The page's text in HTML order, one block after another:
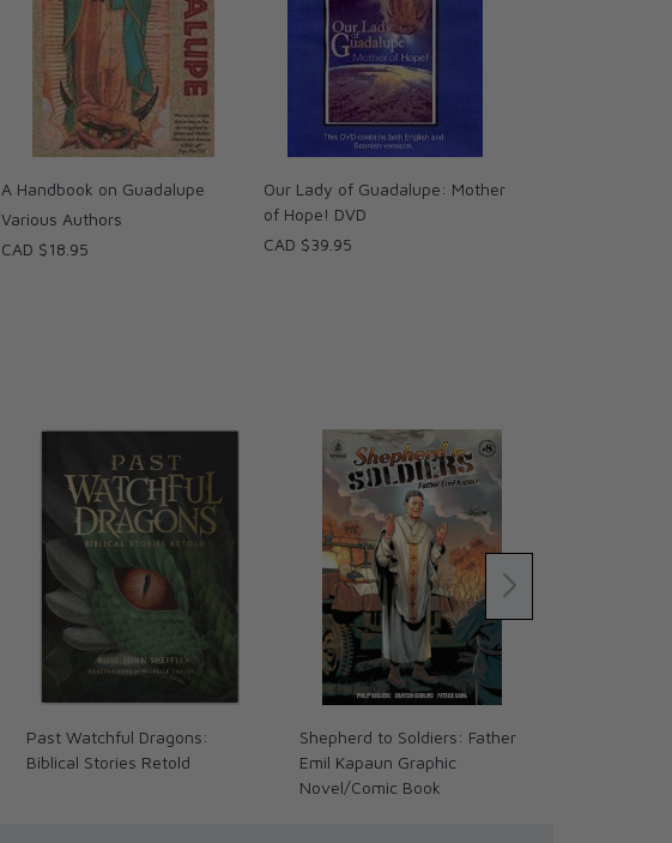
A Handbook on Guadalupe
Various Authors
CAD $18.95
Our Lady of Guadalupe: Mother
of Hope! DVD
CAD $39.95
Past Watchful Dragons:
Biblical Stories Retold
Shepherd to Soldiers: Father
Emil Kapaun Graphic
Novel/Comic Book